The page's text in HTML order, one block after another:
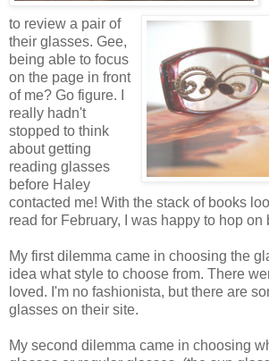
to review a pair of
their glasses. Gee,
being able to focus
on the page in front
of me? Go figure. I
really hadn't
stopped to think
about getting
reading glasses
before Haley
contacted me! With the stack of books
read for February, I was happy to hop on
My first dilemma came in choosing the
idea what style to choose from. There
loved. I'm no fashionista, but there are
glasses on their site.
My second dilemma came in choosing